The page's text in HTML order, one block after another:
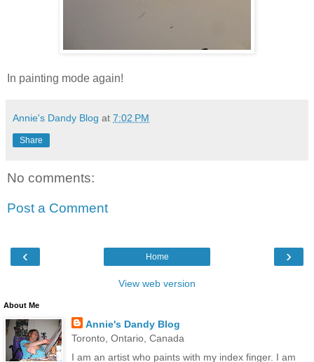
In painting mode again!
Annie's Dandy Blog at 7:02 PM
Share
No comments:
Post a Comment
‹ ›
Home
View web version
About Me
Annie's Dandy Blog
Toronto, Ontario, Canada
I am an artist who paints with my index finger. I am